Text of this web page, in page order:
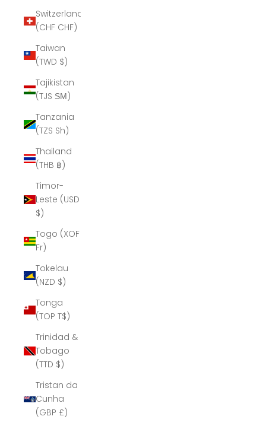
Switzerland
(CHF CHF)
Taiwan
(TWD $)
Tajikistan
(TJS ЅМ)
Tanzania
(TZS Sh)
Thailand
(THB ฿)
Timor-
Leste (USD
$)
Togo (XOF
Fr)
Tokelau
(NZD $)
Tonga
(TOP T$)
Trinidad &
Tobago
(TTD $)
Tristan da
Cunha
(GBP £)